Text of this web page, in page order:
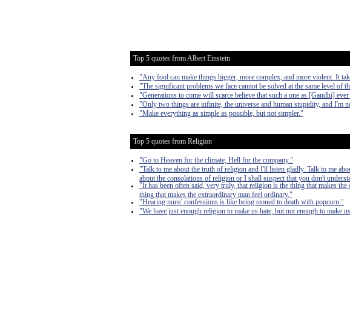
Top 5 quotes from Albert Einstein
"Any fool can make things bigger, more complex, and more violent. It
"The significant problems we face cannot be solved at the same level of
"Generations to come will scarce believe that such a one as [Gandhi]
"Only two things are infinite, the universe and human stupidity, and I'm
"Make everything as simple as possible, but not simpler."
Top 5 quotes from Religion
"Go to Heaven for the climate, Hell for the company."
"Talk to me about the truth of religion and I'll listen gladly. Talk to me
about the consolations of religion or I shall suspect that you don't
"It has been often said, very truly, that religion is the thing that makes
thing that makes the extraordinary man feel ordinary."
"Hearing nuns' confessions is like being stoned to death with popcorn."
"We have just enough religion to make us hate, but not enough to make